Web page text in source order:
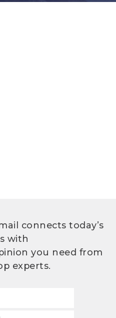
connects today’s
with
you need from
experts.